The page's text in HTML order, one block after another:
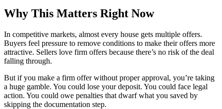
Why This Matters Right Now
In competitive markets, almost every house gets multiple offers.
Buyers feel pressure to remove conditions to make their offers more
attractive. Sellers love firm offers because there’s no risk of the deal
falling through.
But if you make a firm offer without proper approval, you’re taking
a huge gamble. You could lose your deposit. You could face legal
action. You could owe penalties that dwarf what you saved by
skipping the documentation step.